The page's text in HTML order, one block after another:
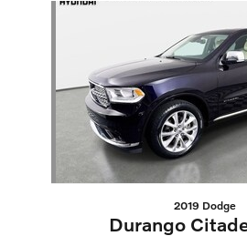
Slide 1 of 1
2019 Dodge
Durango